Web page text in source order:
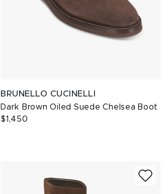
BRUNELLO CUCINELLI
Dark Brown Oiled Suede Chelsea Boot
$1,450